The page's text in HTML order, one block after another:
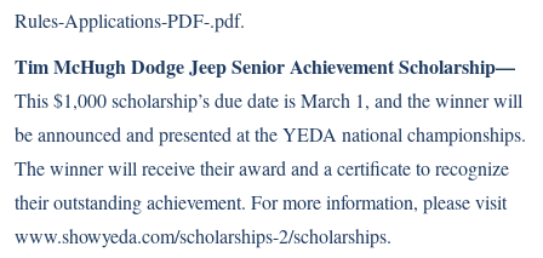
Rules-Applications-PDF-.pdf.
Tim McHugh Dodge Jeep Senior Achievement Scholarship—
This $1,000 scholarship’s due date is March 1, and the winner will
be announced and presented at the YEDA national championships.
The winner will receive their award and a certificate to recognize
their outstanding achievement. For more information, please visit
www.showyeda.com/scholarships-2/scholarships.